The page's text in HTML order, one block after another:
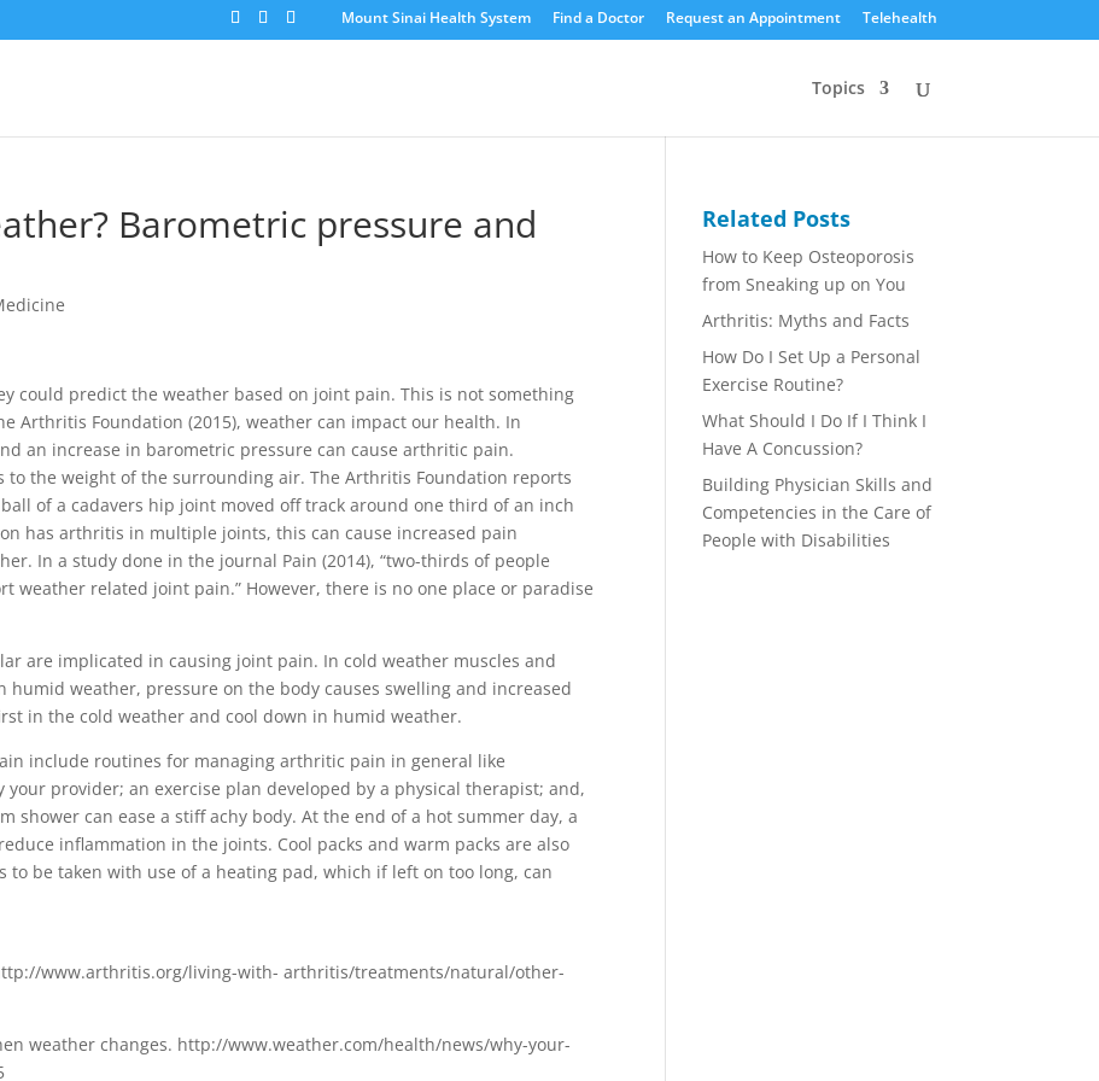
Mount Sinai Health System Find a Doctor Request an Appointment Telehealth
Topics
Barometric pressure and
could predict the weather based on joint pain. This is not something
Arthritis Foundation (2015), weather can impact our health. In
an increase in barometric pressure can cause arthritic pain.
to the weight of the surrounding air. The Arthritis Foundation reports
of a cadavers hip joint moved off track around one third of an inch
has arthritis in multiple joints, this can cause increased pain
In a study done in the journal Pain (2014), “two-thirds of people
weather related joint pain.” However, there is no one place or paradise
are implicated in causing joint pain. In cold weather muscles and
weather, pressure on the body causes swelling and increased
in the cold weather and cool down in humid weather.
include routines for managing arthritic pain in general like
provider; an exercise plan developed by a physical therapist; and,
shower can ease a stiff achy body. At the end of a hot summer day, a
inflammation in the joints. Cool packs and warm packs are also
be taken with use of a heating pad, which if left on too long, can
www.arthritis.org/living-with- arthritis/treatments/natural/other-
weather changes. http://www.weather.com/health/news/why-your-
Related Posts
How to Keep Osteoporosis
from Sneaking up on You
Arthritis: Myths and Facts
How Do I Set Up a Personal
Exercise Routine?
What Should I Do If I Think I
Have A Concussion?
Building Physician Skills and
Competencies in the Care of
People with Disabilities